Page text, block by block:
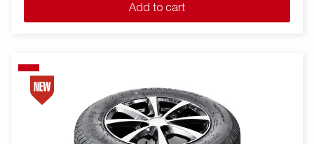
Add to cart